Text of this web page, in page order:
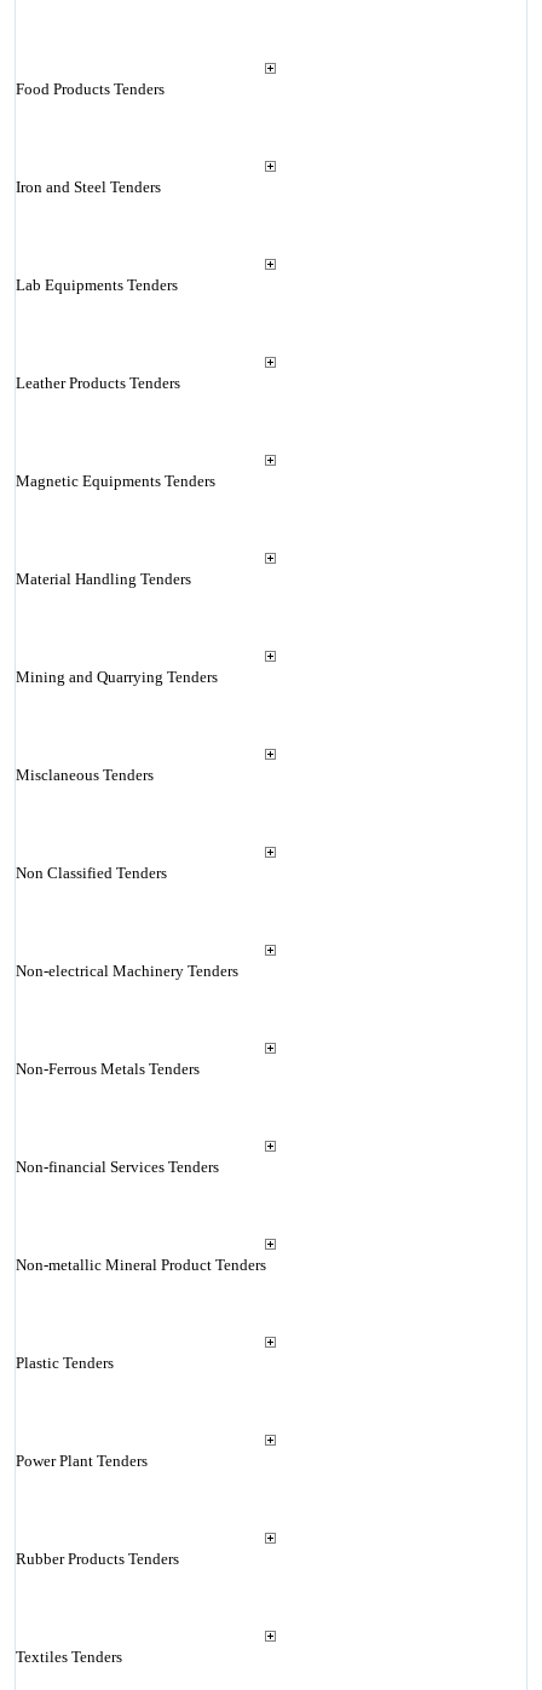
Food Products Tenders
Iron and Steel Tenders
Lab Equipments Tenders
Leather Products Tenders
Magnetic Equipments Tenders
Material Handling Tenders
Mining and Quarrying Tenders
Misclaneous Tenders
Non Classified Tenders
Non-electrical Machinery Tenders
Non-Ferrous Metals Tenders
Non-financial Services Tenders
Non-metallic Mineral Product Tenders
Plastic Tenders
Power Plant Tenders
Rubber Products Tenders
Textiles Tenders